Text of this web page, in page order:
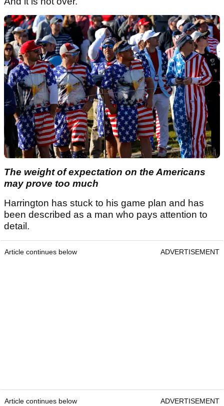
The weight of expectation on the Americans
may prove too much
Harrington has stuck to his game plan and has
been described as a man who pays attention to
detail.
Article continues below ADVERTISEMENT
Article continues below ADVERTISEMENT